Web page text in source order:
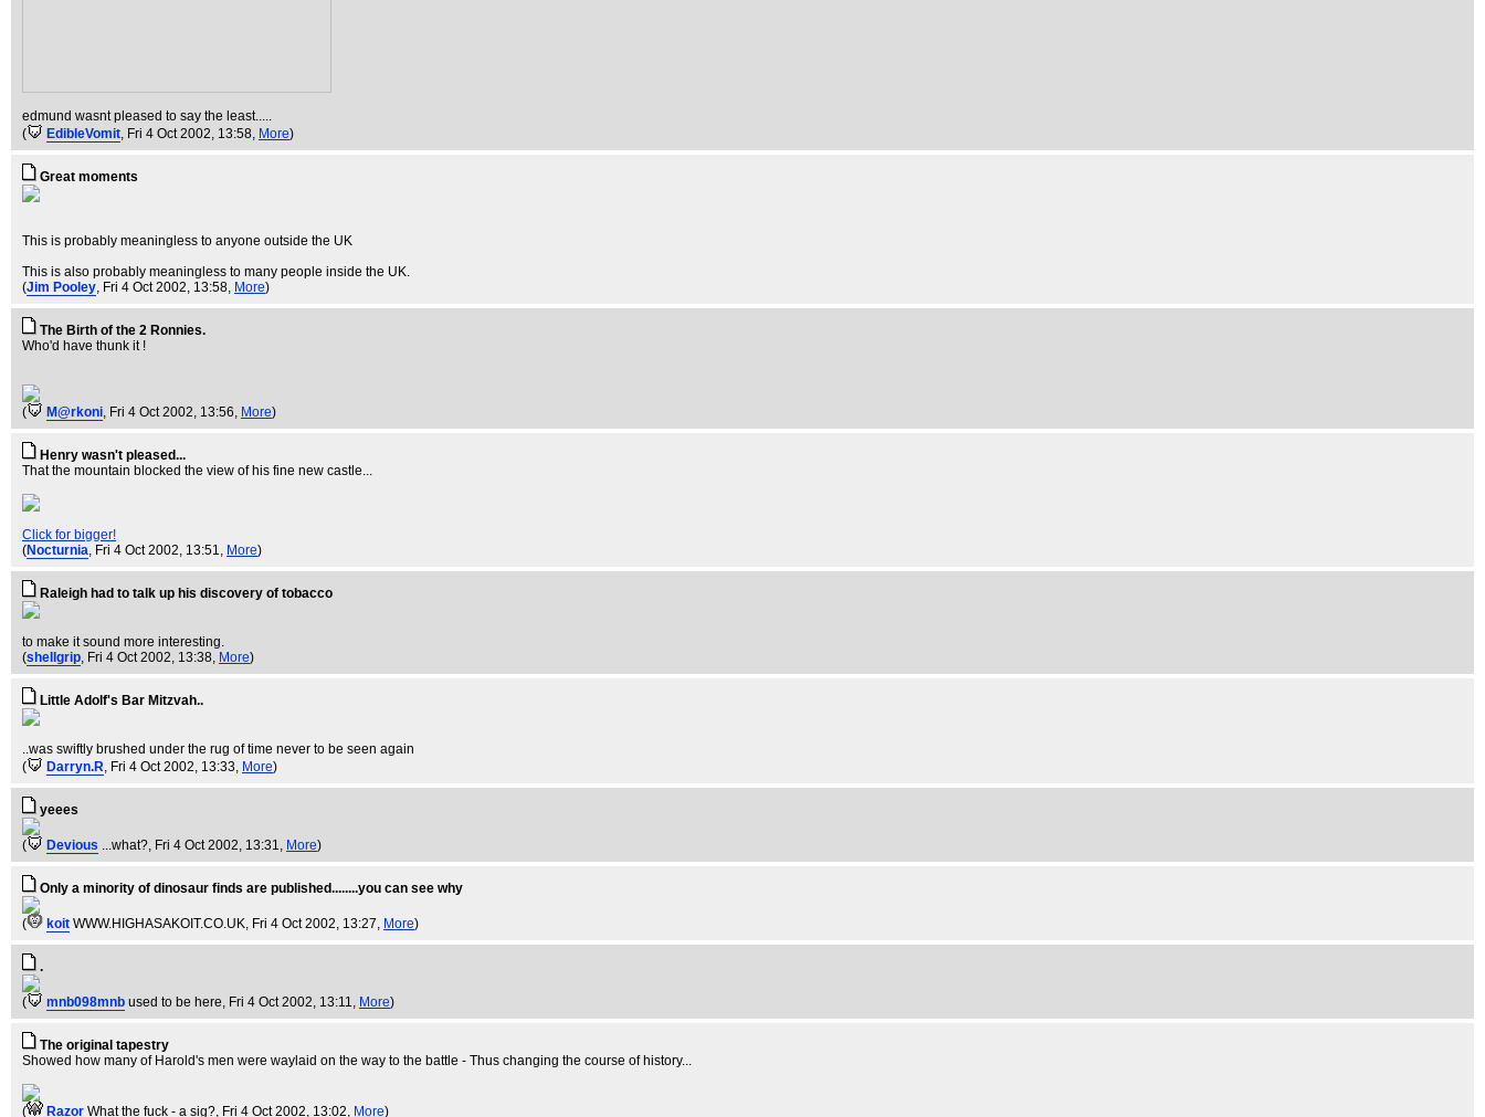
edmund wasnt pleased to say the least.....
(
EdibleVomit, Fri 4 Oct 2002, 13:58, More)
Great moments
This is probably meaningless to anyone outside the UK
This is also probably meaningless to many people inside the UK.
(Jim Pooley, Fri 4 Oct 2002, 13:58, More)
The Birth of the 2 Ronnies.
Who'd have thunk it !
( M@rkoni, Fri 4 Oct 2002, 13:56, More)
Henry wasn't pleased...
That the mountain blocked the view of his fine new castle...
Click for bigger!
(Nocturnia, Fri 4 Oct 2002, 13:51, More)
Raleigh had to talk up his discovery of tobacco
to make it sound more interesting.
(shellgrip, Fri 4 Oct 2002, 13:38, More)
Little Adolf's Bar Mitzvah..
..was swiftly brushed under the rug of time never to be seen again
(
Darryn.R, Fri 4 Oct 2002, 13:33, More)
yeees
( Devious ...what?, Fri 4 Oct 2002, 13:31, More)
Only a minority of dinosaur finds are published........you can see why
( koit WWW.HIGHASAKOIT.CO.UK, Fri 4 Oct 2002, 13:27, More)
.
( mnb098mnb used to be here, Fri 4 Oct 2002, 13:11, More)
The original tapestry
Showed how many of Harold's men were waylaid on the way to the battle - Thus changing the course of history...
( Razor What the fuck - a sig?, Fri 4 Oct 2002, 13:02, More)